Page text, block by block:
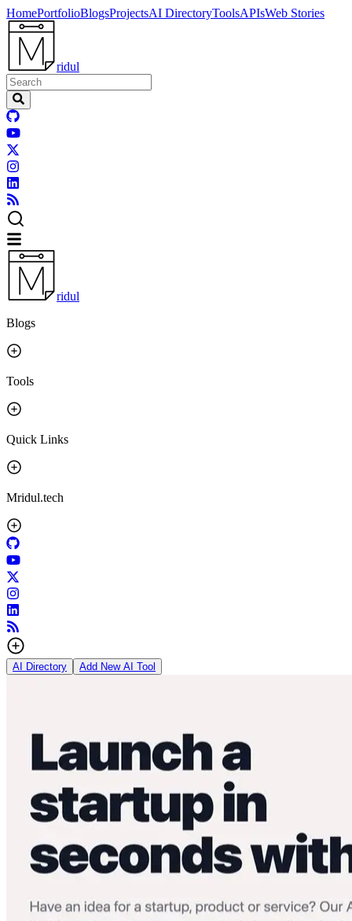
HomePortfolioBlogsProjectsAI DirectoryToolsAPIsWeb Stories
ridul
ridul
Blogs
Tools
Quick Links
Mridul.tech
AI Directory Add New AI Tool